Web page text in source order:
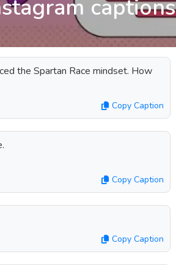
captions
the Spartan Race mindset. How
Copy Caption
Copy Caption
Copy Caption